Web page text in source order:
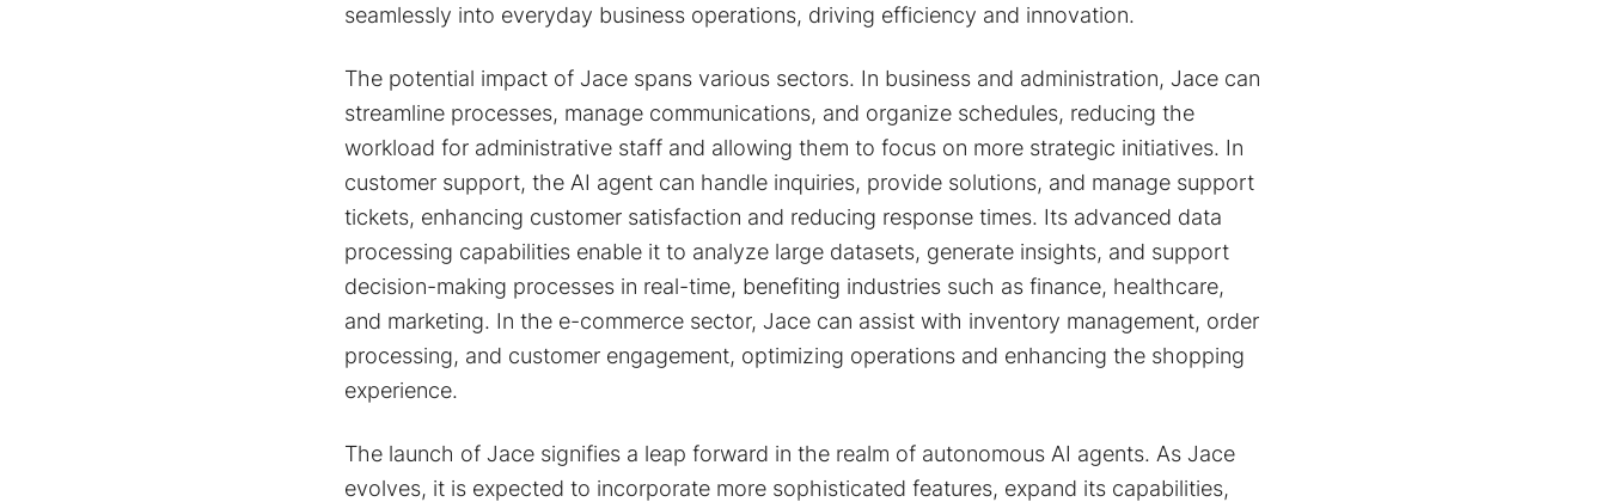
seamlessly into everyday business operations, driving efficiency and innovation.
The potential impact of Jace spans various sectors. In business and administration, Jace can
streamline processes, manage communications, and organize schedules, reducing the
workload for administrative staff and allowing them to focus on more strategic initiatives. In
customer support, the AI agent can handle inquiries, provide solutions, and manage support
tickets, enhancing customer satisfaction and reducing response times. Its advanced data
processing capabilities enable it to analyze large datasets, generate insights, and support
decision-making processes in real-time, benefiting industries such as finance, healthcare,
and marketing. In the e-commerce sector, Jace can assist with inventory management, order
processing, and customer engagement, optimizing operations and enhancing the shopping
experience.
The launch of Jace signifies a leap forward in the realm of autonomous AI agents. As Jace
evolves, it is expected to incorporate more sophisticated features, expand its capabilities,